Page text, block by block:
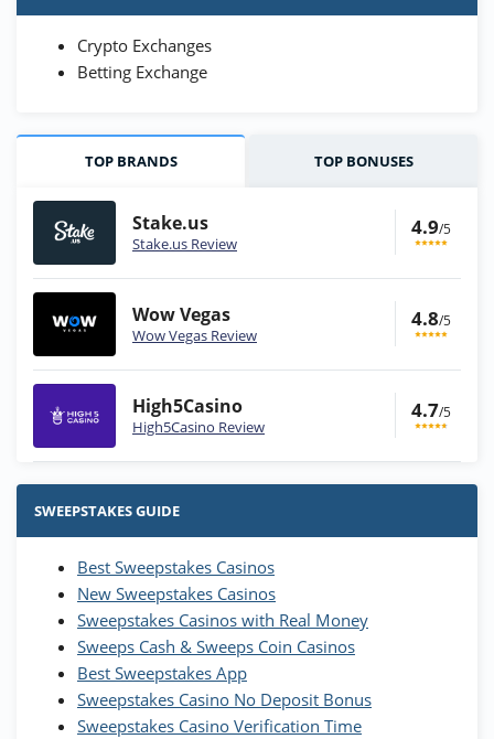
Crypto Exchanges
Betting Exchange
TOP BRANDS TOP BONUSES
Stake.us
Stake.us Review
4.9/5
Wow Vegas
Wow Vegas Review
4.8/5
High5Casino
High5Casino Review
4.7/5
Stake.us Bonus
25 SC and 25K GC signup bonus
Wow Vegas Bonus
200% Extra: 30 SC FREE and 1.75M
WOW Coins
T&Cs apply
High5Casino Bonus
245% Extra up to 60 SC FREE + 700 Gold
Coins and 400 Diamonds!
SWEEPSTAKES GUIDE
Best Sweepstakes Casinos
New Sweepstakes Casinos
Sweepstakes Casinos with Real Money
Sweeps Cash & Sweeps Coin Casinos
Best Sweepstakes App
Sweepstakes Casino No Deposit Bonus
Sweepstakes Casino Verification Time